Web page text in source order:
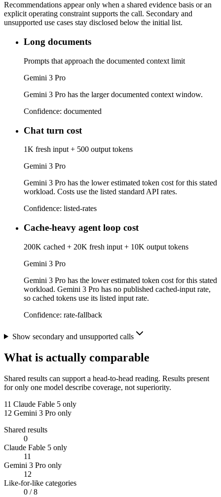
Recommendations appear only when a shared evidence basis or an
explicit operating constraint supports the call. Secondary and
unsupported use cases stay disclosed below the initial list.
Long documents
Prompts that approach the documented context limit
Gemini 3 Pro
Gemini 3 Pro has the larger documented context window.
Confidence: documented
Chat turn cost
1K fresh input + 500 output tokens
Gemini 3 Pro
Gemini 3 Pro has the lower estimated token cost for this stated
workload. Costs use the listed standard API rates.
Confidence: listed-rates
Cache-heavy agent loop cost
200K cached + 20K fresh input + 10K output tokens
Gemini 3 Pro
Gemini 3 Pro has the lower estimated token cost for this stated
workload. Gemini 3 Pro has no published cached-input rate,
so cached tokens use its listed input rate.
Confidence: rate-fallback
Show secondary and unsupported calls
What is actually comparable
Shared results can support a head-to-head reading. Results present
for only one model describe coverage, not superiority.
11 Claude Fable 5 only
12 Gemini 3 Pro only
Shared results
0
Claude Fable 5 only
11
Gemini 3 Pro only
12
Like-for-like categories
0 / 8